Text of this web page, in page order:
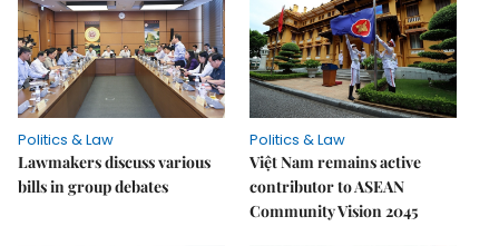
Politics & Law
Lawmakers discuss various
bills in group debates
Politics & Law
Việt Nam remains active
contributor to ASEAN
Community Vision 2045